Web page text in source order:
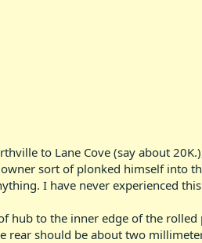
to Lane Cove (say about
sort of plonked himself into
I have never experienced
hub to the inner edge of the
should be about two